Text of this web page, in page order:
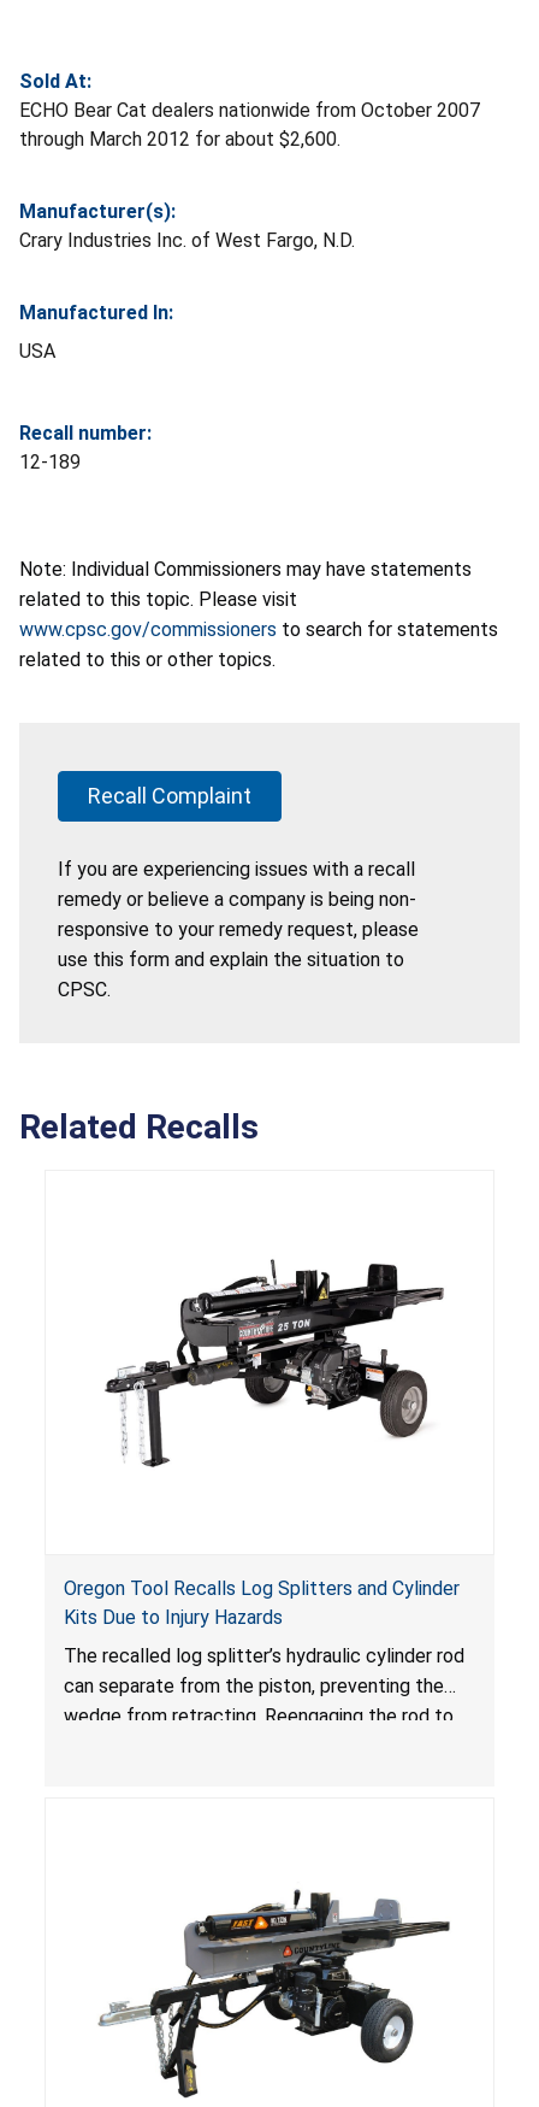
Sold At:
ECHO Bear Cat dealers nationwide from October 2007
through March 2012 for about $2,600.
Manufacturer(s):
Crary Industries Inc. of West Fargo, N.D.
Manufactured In:
USA
Recall number:
12-189
Note: Individual Commissioners may have statements
related to this topic. Please visit
www.cpsc.gov/commissioners to search for statements
related to this or other topics.
Recall Complaint
If you are experiencing issues with a recall
remedy or believe a company is being non-
responsive to your remedy request, please
use this form and explain the situation to
CPSC.
Related Recalls
Oregon Tool Recalls Log Splitters and Cylinder
Kits Due to Injury Hazards
The recalled log splitter’s hydraulic cylinder rod
can separate from the piston, preventing the
wedge from retracting. Reengaging the rod to